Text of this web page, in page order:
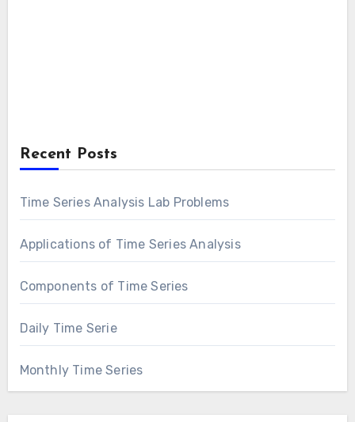
Recent Posts
Time Series Analysis Lab Problems
Applications of Time Series Analysis
Components of Time Series
Daily Time Serie
Monthly Time Series